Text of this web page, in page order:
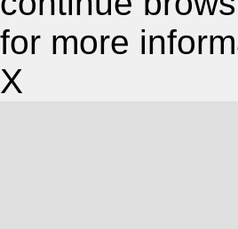
for more
X